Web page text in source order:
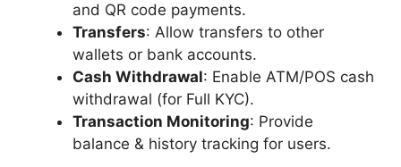
and QR code payments.
Transfers: Allow transfers to other
wallets or bank accounts.
Cash Withdrawal: Enable ATM/POS cash
withdrawal (for Full KYC).
Transaction Monitoring: Provide
balance & history tracking for users.